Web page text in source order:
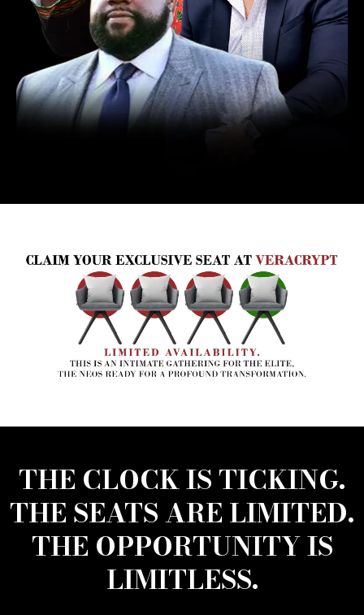
THE CLOCK IS TICKING.
THE SEATS ARE LIMITED.
THE OPPORTUNITY IS
LIMITLESS.